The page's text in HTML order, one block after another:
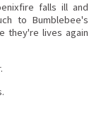
falls ill and
to Bumblebee's
they're lives again